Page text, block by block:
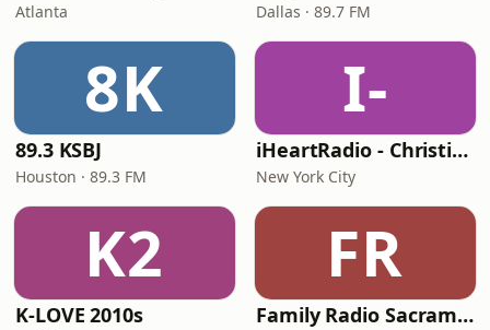
Atlanta Dallas · 89.7 FM
8K
89.3 KSBJ
Houston · 89.3 FM
I-
iHeartRadio - Christian Top 20
New York City
K2
K-LOVE 2010s
FR
Family Radio Sacramento (KEBR)